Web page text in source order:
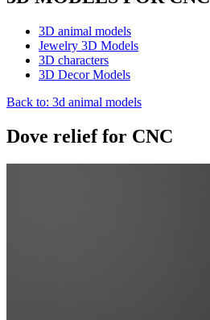
3D animal models
Jewelry 3D Models
3D characters
3D Decor Models
Back to: 3d animal models
Dove relief for CNC